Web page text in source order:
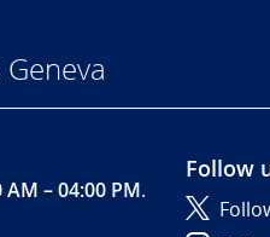
– 04:00 PM.
Follow